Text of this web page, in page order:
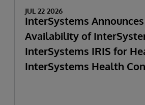
JUL 22 2026
InterSystems
Availability of
InterSystems IRIS for
InterSystems Health